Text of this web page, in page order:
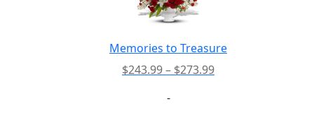
Memories to Treasure
$243.99– $273.99Price
-